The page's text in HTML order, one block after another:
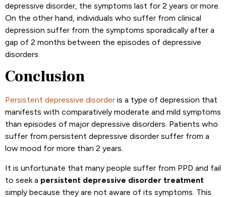
depressive disorder, the symptoms last for 2 years or more.
On the other hand, individuals who suffer from clinical
depression suffer from the symptoms sporadically after a
gap of 2 months between the episodes of depressive
disorders.
Conclusion
Persistent depressive disorder is a type of depression that
manifests with comparatively moderate and mild symptoms
than episodes of major depressive disorders. Patients who
suffer from persistent depressive disorder suffer from a
low mood for more than 2 years.
It is unfortunate that many people suffer from PPD and fail
to seek a persistent depressive disorder treatment
simply because they are not aware of its symptoms. This